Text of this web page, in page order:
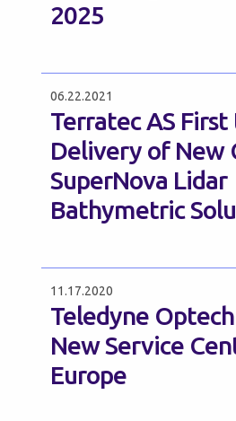
2025
06.22.2021
Terratec AS First
Delivery of New
SuperNova Lidar
Bathymetric
11.17.2020
Teledyne
New Service
Europe